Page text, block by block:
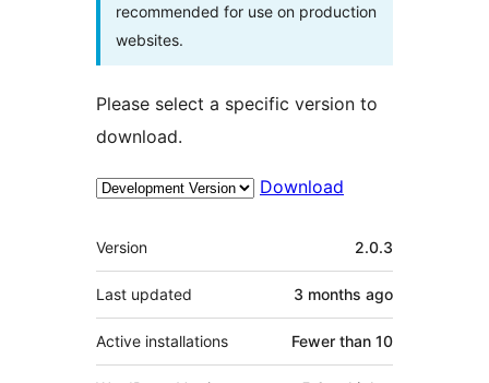
recommended for use on production
websites.
Please select a specific version to
download.
Download
Meta
Version 2.0.3
Last updated 3 months ago
Active installations Fewer than 10